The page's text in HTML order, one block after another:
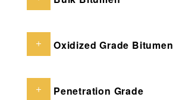
Oxidized Grade Bitumen
Penetration Grade